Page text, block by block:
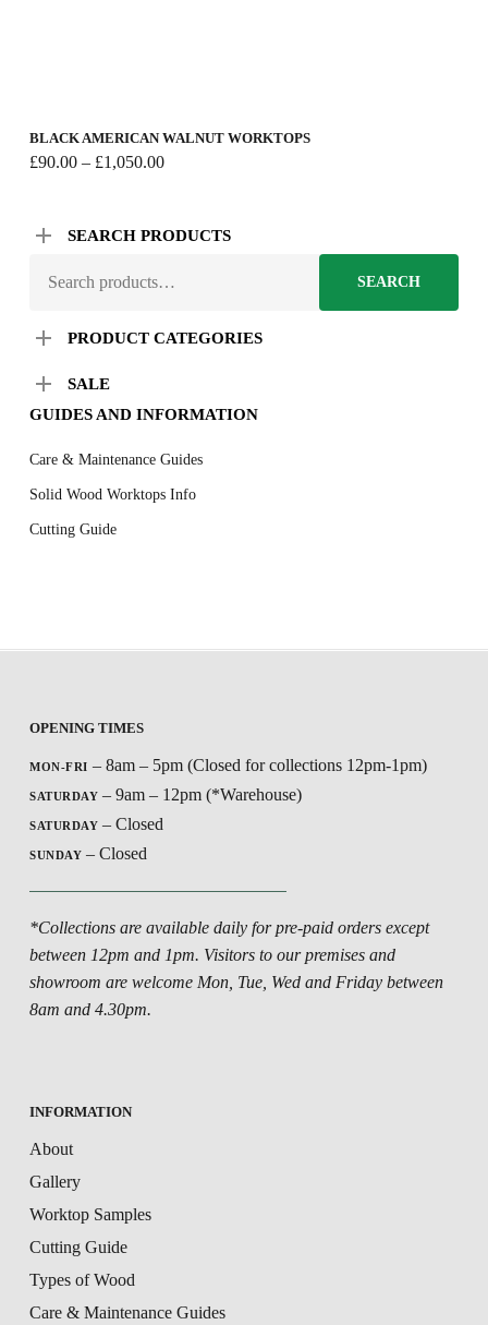
SEARCH PRODUCTS
FOR:
SEARCH
PRODUCT CATEGORIES
SALE
GUIDES AND INFORMATION
Care & Maintenance Guides
Solid Wood Worktops Info
Cutting Guide
BLACK AMERICAN WALNUT WORKTOPS
£90.00 – £1,050.00Price
£1,050.00
OPENING TIMES
MON-FRI – 8am – 5pm (Closed for collections 12pm-1pm)
SATURDAY – 9am – 12pm (*Warehouse)
SATURDAY – Closed
SUNDAY – Closed
*Collections are available daily for pre-paid orders except
between 12pm and 1pm. Visitors to our premises and
showroom are welcome Mon, Tue, Wed and Friday between
8am and 4.30pm.
INFORMATION
About
Gallery
Worktop Samples
Cutting Guide
Types of Wood
Care & Maintenance Guides